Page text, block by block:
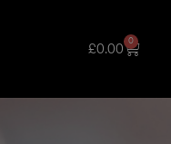
£0.00
0